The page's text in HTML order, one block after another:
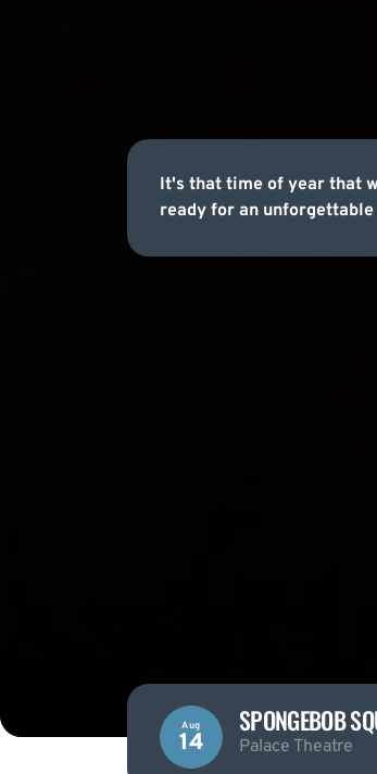
It's that time of year that
ready for an
Aug
14
SPONGEBOB
Palace Theatre